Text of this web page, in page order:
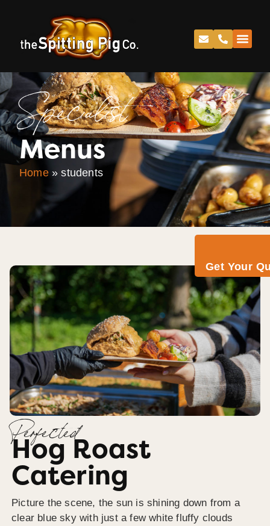
Get Your
Specialist
Menus
Home»students
Perfected
Hog Roast
Catering
Picture the scene, the sun is shining down from a
clear blue sky with just a few white fluffy clouds